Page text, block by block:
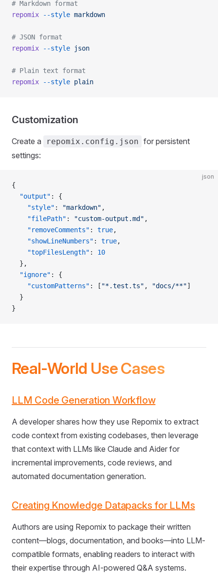
# Markdown format
repomix --style markdown
# JSON format
repomix --style json
# Plain text format
repomix --style plain
Customization
Create a repomix.config.json for persistent
settings:
json
{
  "output"
: {
    "style"
: "markdown" ,
    "filePath"
: "custom-output.md" ,
    "removeComments"
: true,
    "showLineNumbers"
: true,
    "topFilesLength"
: 10
  },
  "ignore"
: {
    "customPatterns"
: [ "*.test.ts" , "docs/**"]
  }
}
Real-World Use Cases
LLM Code Generation Workflow
A developer shares how they use Repomix to extract
code context from existing codebases, then leverage
that context with LLMs like Claude and Aider for
incremental improvements, code reviews, and
automated documentation generation.
Creating Knowledge Datapacks for LLMs
Authors are using Repomix to package their written
content—blogs, documentation, and books—into LLM-
compatible formats, enabling readers to interact with
their expertise through AI-powered Q&A systems.